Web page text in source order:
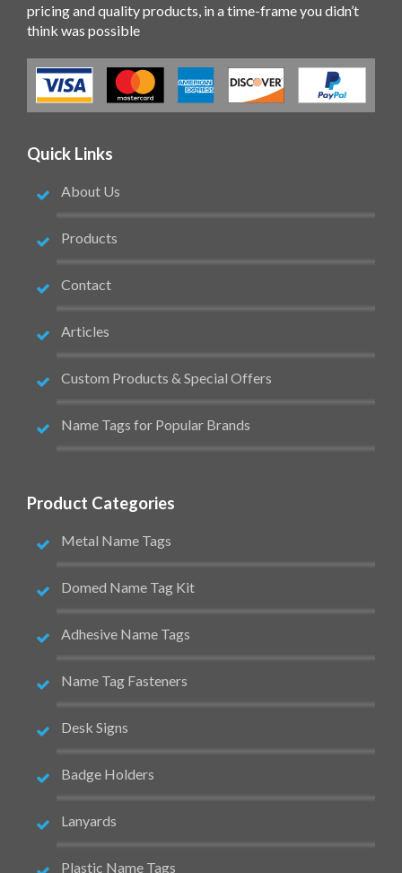
pricing and quality products, in a time-frame you didn’t
think was possible
Quick Links
About Us
Products
Contact
Articles
Custom Products & Special Offers
Name Tags for Popular Brands
Product Categories
Metal Name Tags
Domed Name Tag Kit
Adhesive Name Tags
Name Tag Fasteners
Desk Signs
Badge Holders
Lanyards
Plastic Name Tags